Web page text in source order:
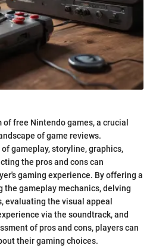
free Nintendo games, a crucial
of game reviews.
gameplay, storyline, graphics,
the pros and cons can
gaming experience. By offering a
the gameplay mechanics, delving
evaluating the visual appeal
via the soundtrack, and
of pros and cons, players can
their gaming choices.